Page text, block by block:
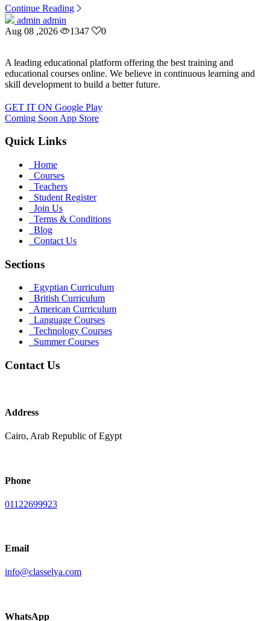
Continue Reading
admin admin
Aug 08 ,2026
1347 0
A leading educational platform offering the best training and
educational courses online. We believe in continuous learning and
skill development to build a better future.
GET IT ON Google Play
Coming Soon App Store
Quick Links
Home
Courses
Teachers
Student Register
Join Us
Terms & Conditions
Blog
Contact Us
Sections
Egyptian Curriculum
British Curriculum
American Curriculum
Language Courses
Technology Courses
Summer Courses
Contact Us
Address
Cairo, Arab Republic of Egypt
Phone
01122699923
Email
info@classelya.com
WhatsApp